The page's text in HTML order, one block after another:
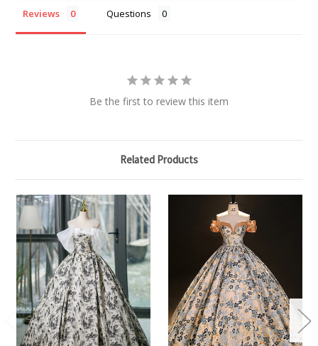
Reviews Questions
Be the first to review this item
Related Products